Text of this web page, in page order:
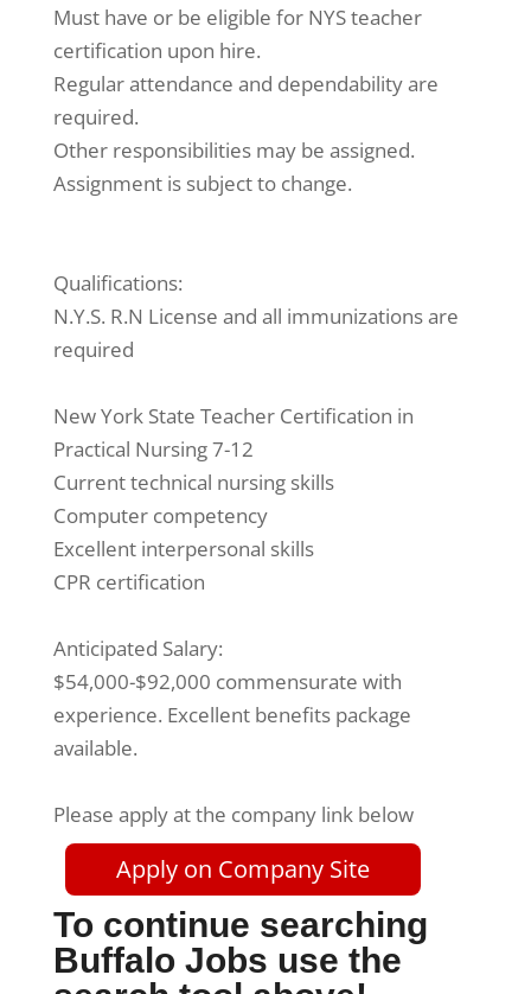
Must have or be eligible for NYS teacher
certification upon hire.
Regular attendance and dependability are
required.
Other responsibilities may be assigned.
Assignment is subject to change.
Qualifications:
N.Y.S. R.N License and all immunizations are
required
New York State Teacher Certification in
Practical Nursing 7-12
Current technical nursing skills
Computer competency
Excellent interpersonal skills
CPR certification
Anticipated Salary:
$54,000-$92,000 commensurate with
experience. Excellent benefits package
available.
Please apply at the company link below
Apply on Company Site
To continue searching
Buffalo Jobs use the